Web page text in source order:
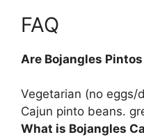
FAQ
Are Bojangles
Vegetarian (no eggs/
Cajun pinto beans.
What is Bojangles